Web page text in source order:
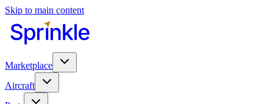
Skip to main content
Marketplace
Aircraft